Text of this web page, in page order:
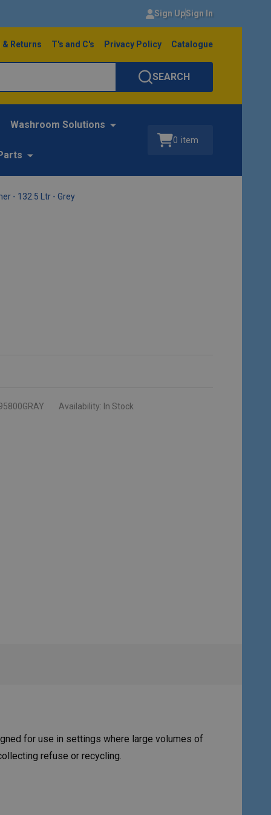
Sign UpSign In
Returns T's and C's Privacy Policy Catalogue
SEARCH
Washroom Solutions
0 item
- 132.5 Ltr - Grey
Availability: In Stock
for use in settings where large volumes of
refuse or recycling.